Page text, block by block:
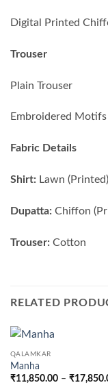
Digital Printed
Trouser
Plain Trouser
Embroidered Motifs
Fabric Details
Shirt: Lawn (Printed)
Dupatta: Chiffon
Trouser: Cotton
RELATED
QALAMKAR
Manha
₹11,850.00 – ₹